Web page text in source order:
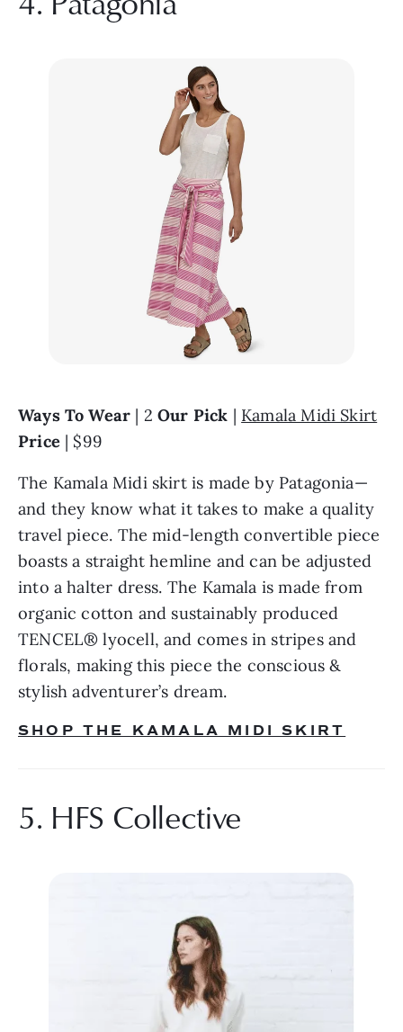
Ways To Wear | 2 Our Pick | Kamala Midi Skirt
Price | $99
The Kamala Midi skirt is made by Patagonia—
and they know what it takes to make a quality
travel piece. The mid-length convertible piece
boasts a straight hemline and can be adjusted
into a halter dress. The Kamala is made from
organic cotton and sustainably produced
TENCEL® lyocell, and comes in stripes and
florals, making this piece the conscious &
stylish adventurer’s dream.
SHOP THE KAMALA MIDI SKIRT
5. HFS Collective